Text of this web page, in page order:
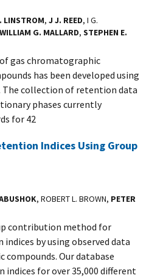
LINSTROM, J J. REED, I G.
WILLIAM G. MALLARD, STEPHEN E.
gas chromatographic
has been developed using
collection of retention data
phases currently
for 42
Indices Using Group
, ROBERT L. BROWN, PETER
contribution method for
by using observed data
compounds. Our database
for over 35,000 different